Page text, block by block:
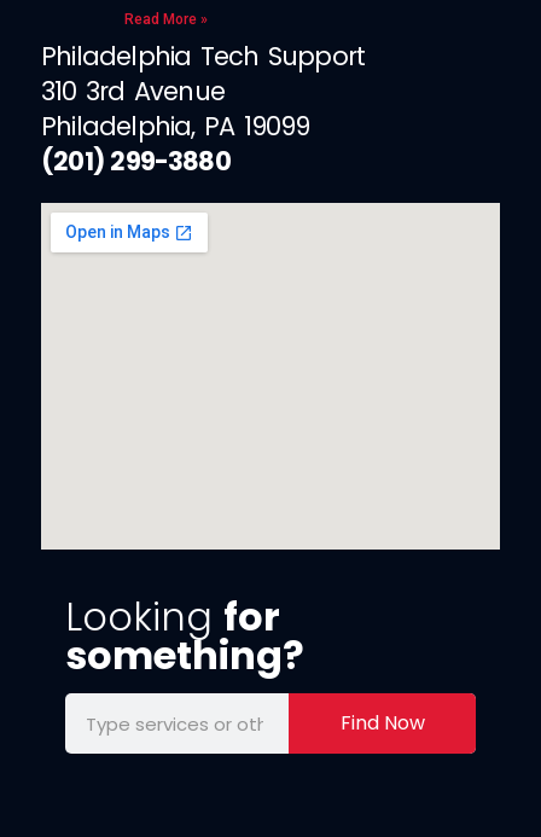
Read More »
Philadelphia Tech Support
310 3rd Avenue
Philadelphia, PA 19099
(201) 299-3880
Looking for
something?
Find Now